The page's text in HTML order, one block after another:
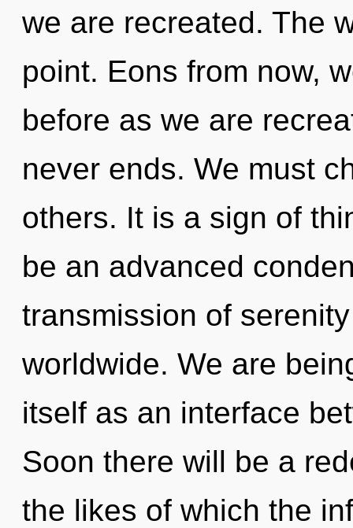
we are recreated. The
point. Eons from now,
before as we are
never ends. We must
others. It is a sign of
be an advanced
transmission of
worldwide. We are
itself as an interface
Soon there will be a
the likes of which the